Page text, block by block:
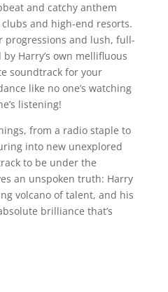
and catchy anthem
and high-end resorts.
progressions and lush, full-
Harry’s own mellifluous
soundtrack for your
like no one’s watching
listening!
from a radio staple to
into new unexplored
to be under the
an unspoken truth: Harry
volcano of talent, and his
brilliance that’s